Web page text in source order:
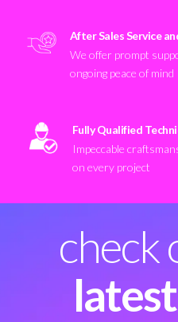
After Sales Service
We offer prompt
ongoing peace of mind
Fully Qualified
Impeccable
on every project
check